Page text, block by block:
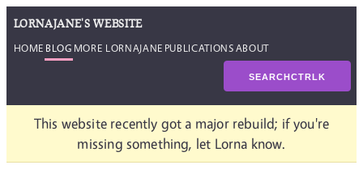
LORNAJANE'S WEBSITE
HOME BLOG MORE LORNAJANE PUBLICATIONSABOUT
SEARCHCTRLK
This website recently got a major rebuild; if you're
missing something, let Lorna know.